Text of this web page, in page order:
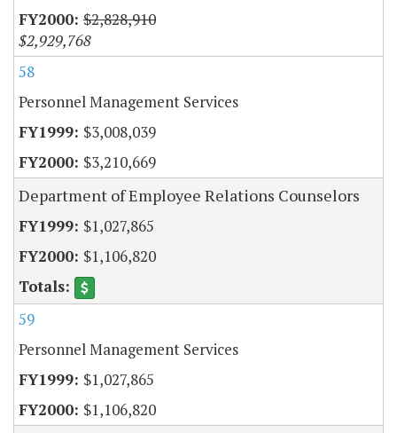
$2,828,910
$2,929,768
58
Personnel Management Services
$3,008,039
$3,210,669
Department of Employee Relations Counselors
$1,027,865
$1,106,820
59
Personnel Management Services
$1,027,865
$1,106,820